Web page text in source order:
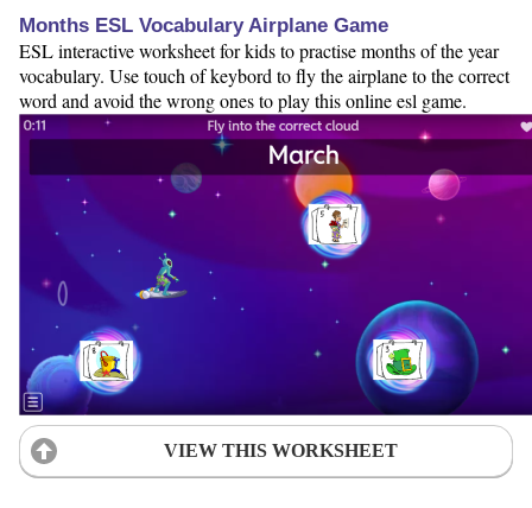
Months ESL Vocabulary Airplane Game
ESL interactive worksheet for kids to practise months of the year
vocabulary. Use touch of keybord to fly the airplane to the correct
word and avoid the wrong ones to play this online esl game.
VIEW THIS WORKSHEET